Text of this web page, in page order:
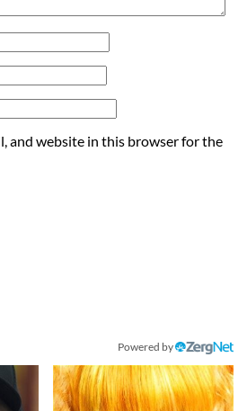
and website in this browser for the
Powered by